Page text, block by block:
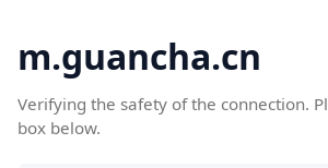
m.guancha.cn
Verifying the safety of the connection.
box below.